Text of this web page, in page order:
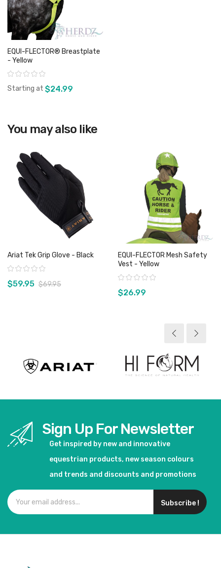
EQUI-FLECTOR® Breastplate
- Yellow
Rating:
Starting at $24.99
You may also like
Ariat Tek Grip Glove - Black
Rating:
$59.95 $69.95
EQUI-FLECTOR Mesh Safety
Vest - Yellow
Rating:
$26.99
Sign Up For Newsletter
Get inspired by new and innovative
equestrian products, new season colours
and trends and discounts and promotions
Subscribe !